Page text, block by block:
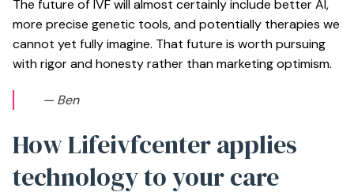
The future of IVF will almost certainly include better AI,
more precise genetic tools, and potentially therapies we
cannot yet fully imagine. That future is worth pursuing
with rigor and honesty rather than marketing optimism.
— Ben
How Lifeivfcenter applies
technology to your care